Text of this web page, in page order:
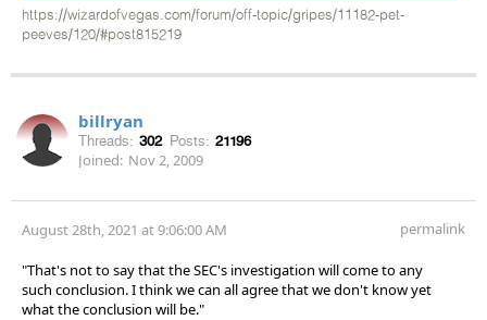
https://wizardofvegas.com/forum/off-topic/gripes/11182-pet-
peeves/120/#post815219
billryan
Threads: 302 Posts: 21196
Joined: Nov 2, 2009
August 28th, 2021 at 9:06:00 AM permalink
"That's not to say that the SEC's investigation will come to any
such conclusion. I think we can all agree that we don't know yet
what the conclusion will be."